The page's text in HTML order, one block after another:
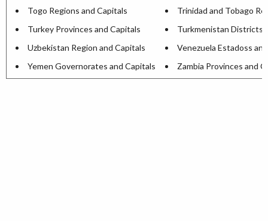
Togo Regions and Capitals
Trinidad and Tobago
Turkey Provinces and Capitals
Turkmenistan Districts
Uzbekistan Region and Capitals
Venezuela Estadoss
Yemen Governorates and Capitals
Zambia Provinces and